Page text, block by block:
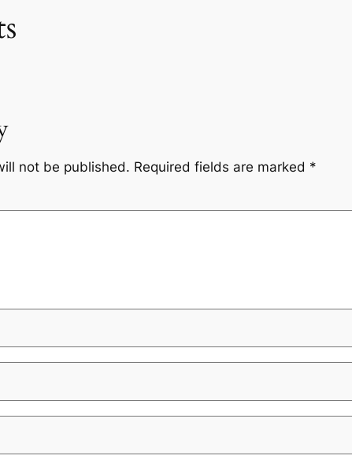
not be published. Required fields are marked *